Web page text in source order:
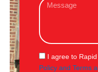
i
s
g
e
S
M
I agree to
Policy and Terms